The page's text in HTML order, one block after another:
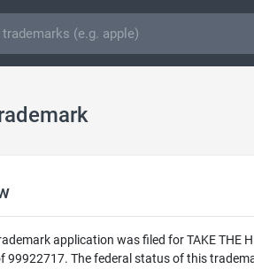
application was filed for TAKE THE
The federal status of this